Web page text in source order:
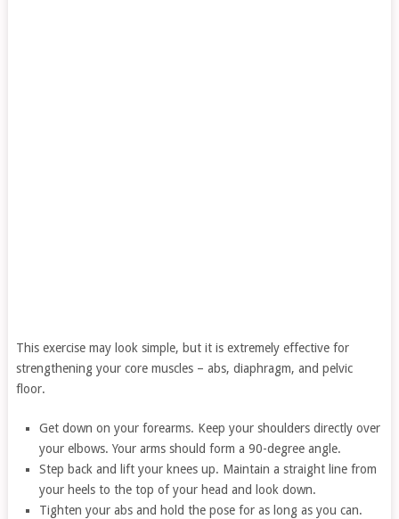
This exercise may look simple, but it is extremely effective for
strengthening your core muscles – abs, diaphragm, and pelvic
floor.
Get down on your forearms. Keep your shoulders directly over
your elbows. Your arms should form a 90-degree angle.
Step back and lift your knees up. Maintain a straight line from
your heels to the top of your head and look down.
Tighten your abs and hold the pose for as long as you can.